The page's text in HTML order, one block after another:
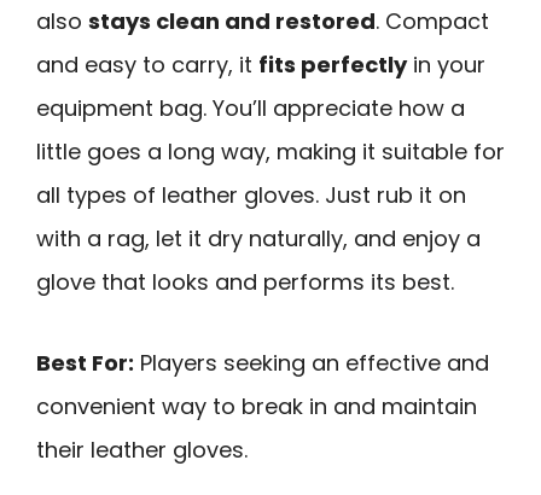
also stays clean and restored. Compact
and easy to carry, it fits perfectlyin your
equipment bag. You’ll appreciate how a
little goes a long way, making it suitable for
all types of leather gloves. Just rub it on
with a rag, let it dry naturally, and enjoy a
glove that looks and performs its best.
Best For: Players seeking an effective and
convenient way to break in and maintain
their leather gloves.